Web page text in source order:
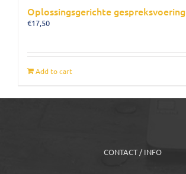
Oplossingsgerichte gespreksvoering
€17,50
Add to cart
CONTACT / INFO